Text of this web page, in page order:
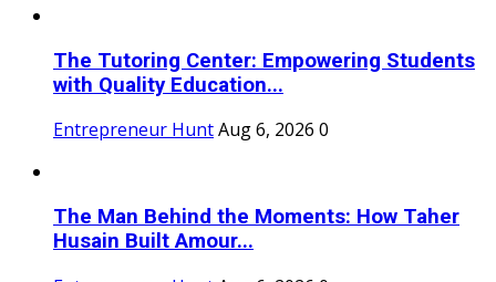
The Tutoring Center: Empowering Students
with Quality Education...
Entrepreneur HuntAug 6, 2026 0
The Man Behind the Moments: How Taher
Husain Built Amour...